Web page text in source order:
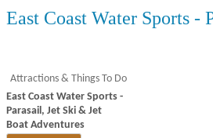
East Coast Water Sports -
Attractions & Things To Do
East Coast Water Sports -
Parasail, Jet Ski & Jet
Boat Adventures